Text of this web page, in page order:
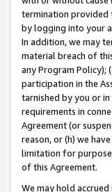
termination provided
by logging into your
In addition, we may
material breach of
any Program Policy);
participation in the
tarnished by you or
requirements in
Agreement (or
reason, or (h) we
limitation for
of this Agreement.
We may hold